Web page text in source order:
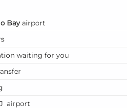
Bayairport
waiting for you
airport